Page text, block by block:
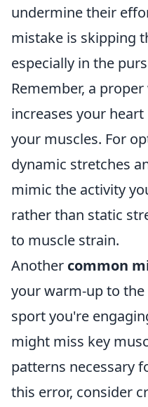
undermine their
mistake is skipping
especially in the
Remember, a
increases your
your muscles. For
dynamic stretches
mimic the activity
rather than static
to muscle strain.
Another common
your warm-up to
sport you're
might miss key
patterns necessary
this error, consider